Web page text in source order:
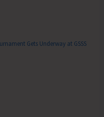
Gets Underway at GSSS